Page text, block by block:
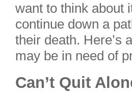
want to think about
continue down a
their death. Here’s
may be in need of
Can’t Quit